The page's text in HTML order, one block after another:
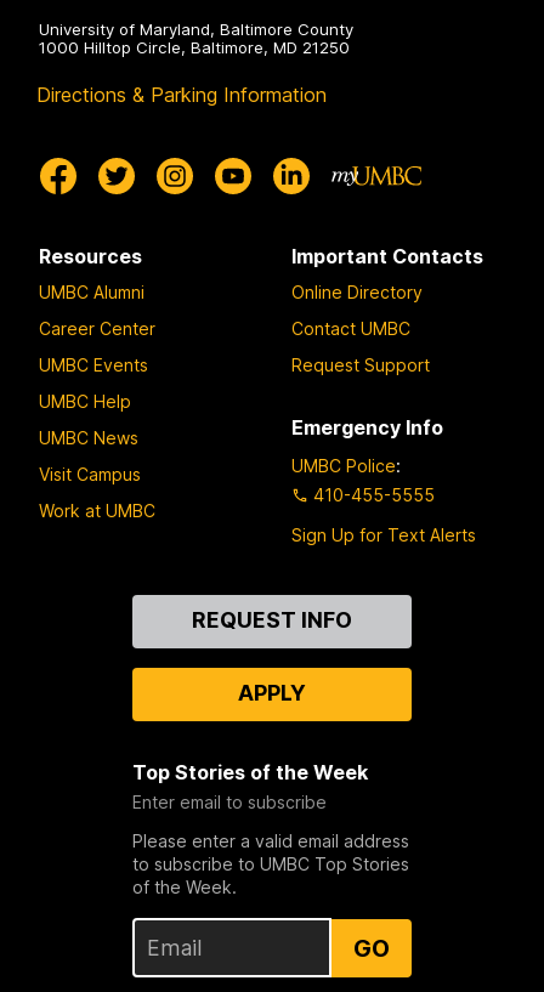
University of Maryland, Baltimore County
1000 Hilltop Circle, Baltimore, MD 21250
Directions & Parking Information
Resources
UMBC Alumni
Career Center
UMBC Events
UMBC Help
UMBC News
Visit Campus
Work at UMBC
Important Contacts
Online Directory
Contact UMBC
Request Support
Emergency Info
UMBC Police:
410-455-5555
Sign Up for Text Alerts
REQUEST INFO
APPLY
Top Stories of the Week
Enter email to subscribe
Please enter a valid email address
to subscribe to UMBC Top Stories
of the Week.
GO